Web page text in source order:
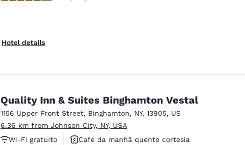
Hotel details
Quality Inn & Suites Binghamton Vestal
1156 Upper Front Street, Binghamton, NY, 13905, US
6.36 km from Johnson City, NY, USA
Wi-Fi gratuito
Café da manhã quente cortesia